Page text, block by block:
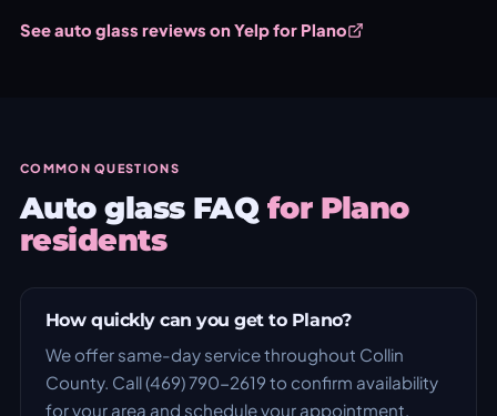
See auto glass reviews on Yelp for Plano
COMMON QUESTIONS
Auto glass FAQ for Plano
residents
How quickly can you get to Plano?
We offer same-day service throughout Collin
County. Call (469) 790-2619 to confirm availability
for your area and schedule your appointment.